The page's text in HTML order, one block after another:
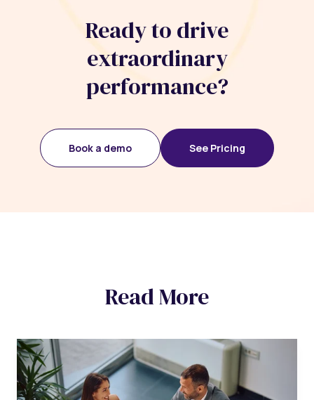
Ready to drive
extraordinary
performance?
Book a demo See Pricing
Read More